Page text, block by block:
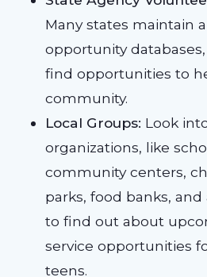
Many states maintain
opportunity
find opportunities to
community.
Local Groups: Look
organizations, like
community centers,
parks, food banks,
to find out about
service opportunities
teens.